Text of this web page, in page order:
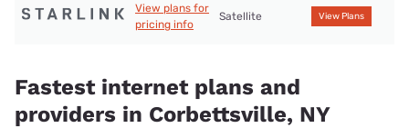
View plans for
pricing info
Satellite View Plans
Fastest internet plans and
providers in Corbettsville, NY